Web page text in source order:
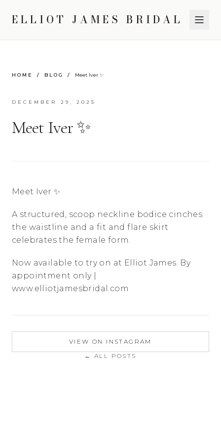
ELLIOT JAMES BRIDAL
HOME / BLOG / Meet Iver ✨
DECEMBER 29, 2025
Meet Iver ✨
Meet Iver ✨
A structured, scoop neckline bodice cinches
the waistline and a fit and flare skirt
celebrates the female form.
Now available to try on at Elliot James. By
appointment only |
www.elliotjamesbridal.com
VIEW ON INSTAGRAM
← ALL POSTS